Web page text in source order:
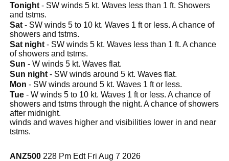
Tonight - SW winds 5 kt. Waves less than 1 ft. Showers
and tstms.
Sat - SW winds 5 to 10 kt. Waves 1 ft or less. A chance of
showers and tstms.
Sat night - SW winds 5 kt. Waves less than 1 ft. A chance
of showers and tstms.
Sun - W winds 5 kt. Waves flat.
Sun night - SW winds around 5 kt. Waves flat.
Mon - SW winds around 5 kt. Waves 1 ft or less.
Tue - W winds 5 to 10 kt. Waves 1 ft or less. A chance of
showers and tstms through the night. A chance of showers
after midnight.
winds and waves higher and visibilities lower in and near
tstms.
ANZ500 228 Pm Edt Fri Aug 7 2026